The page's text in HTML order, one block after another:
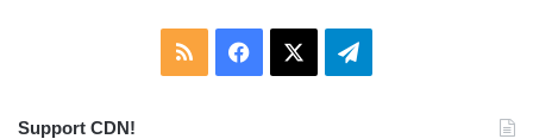
RSS Facebook Telegram
Support CDN!